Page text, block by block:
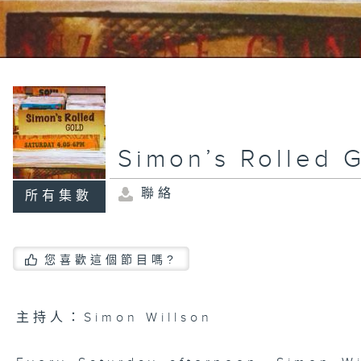
所有集數
Simon’s Rolled
聯絡
您喜歡這個節目嗎?
主持人：Simon Willson